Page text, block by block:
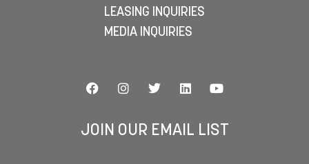
LEASING INQUIRIES
MEDIA INQUIRIES
JOIN OUR EMAIL LIST